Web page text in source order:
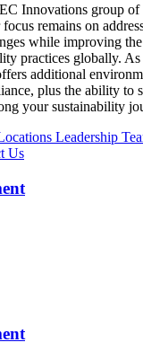
Innovations group of
remains on
while improving
practices globally.
additional
plus the ability to
your sustainability
Leadership
Us